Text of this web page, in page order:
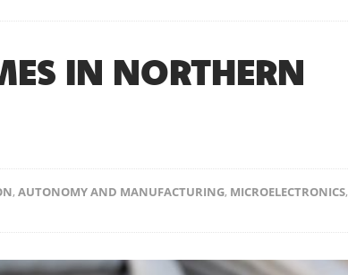
IN NORTHERN
, AUTONOMY AND MANUFACTURING, MICROELECTRONICS,